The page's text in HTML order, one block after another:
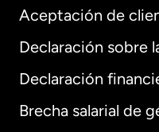
Aceptación de
Declaración sobre
Declaración
Brecha salarial de